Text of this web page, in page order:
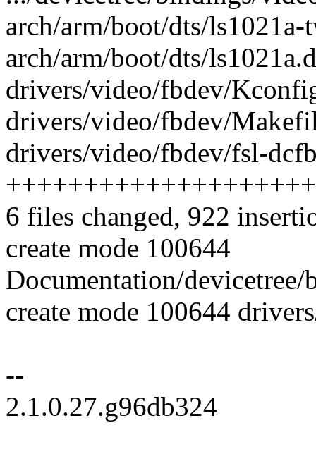
arch/arm/boot/dts/ls1021a-
arch/arm/boot/dts/
drivers/video/fbdev/
drivers/video/fbdev/
drivers/video/fbdev/fsl-
6 files changed, 922
create mode 100644
Documentation/
create mode 100644
--
2.1.0.27.g96db324